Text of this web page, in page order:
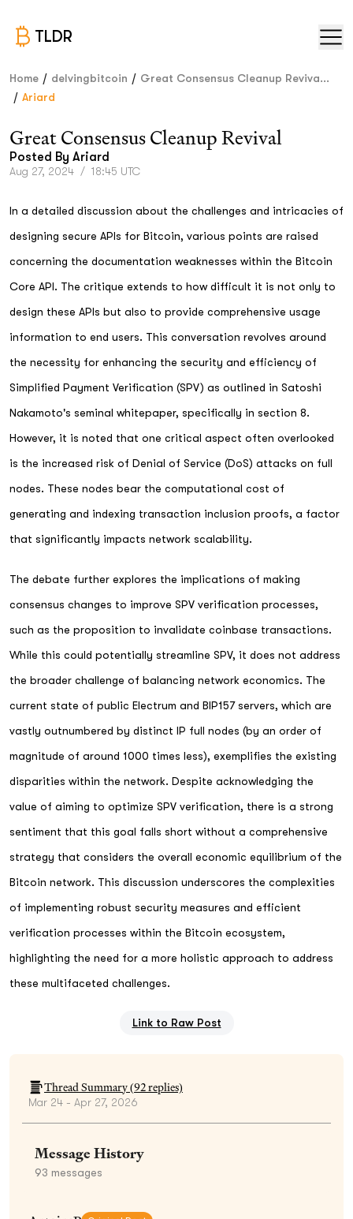
TLDR
Home / delvingbitcoin / Great Consensus Cleanup Reviva...
/ Ariard
Great Consensus Cleanup Revival
Posted By Ariard
Aug 27, 2024 / 18:45 UTC
In a detailed discussion about the challenges and intricacies of
designing secure APIs for Bitcoin, various points are raised
concerning the documentation weaknesses within the Bitcoin
Core API. The critique extends to how difficult it is not only to
design these APIs but also to provide comprehensive usage
information to end users. This conversation revolves around
the necessity for enhancing the security and efficiency of
Simplified Payment Verification (SPV) as outlined in Satoshi
Nakamoto's seminal whitepaper, specifically in section 8.
However, it is noted that one critical aspect often overlooked
is the increased risk of Denial of Service (DoS) attacks on full
nodes. These nodes bear the computational cost of
generating and indexing transaction inclusion proofs, a factor
that significantly impacts network scalability.
The debate further explores the implications of making
consensus changes to improve SPV verification processes,
such as the proposition to invalidate coinbase transactions.
While this could potentially streamline SPV, it does not address
the broader challenge of balancing network economics. The
current state of public Electrum and BIP157 servers, which are
vastly outnumbered by distinct IP full nodes (by an order of
magnitude of around 1000 times less), exemplifies the existing
disparities within the network. Despite acknowledging the
value of aiming to optimize SPV verification, there is a strong
sentiment that this goal falls short without a comprehensive
strategy that considers the overall economic equilibrium of the
Bitcoin network. This discussion underscores the complexities
of implementing robust security measures and efficient
verification processes within the Bitcoin ecosystem,
highlighting the need for a more holistic approach to address
these multifaceted challenges.
Link to Raw Post
Thread Summary (92replies)
Mar 24 - Apr 27, 2026
Message History
93 messages